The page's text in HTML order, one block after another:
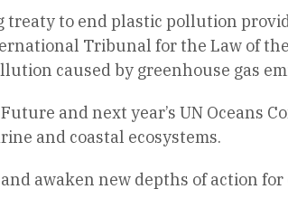
treaty to end plastic pollution
Tribunal for the Law of
caused by greenhouse gas
and next year’s UN
and coastal ecosystems.
and awaken new depths of action